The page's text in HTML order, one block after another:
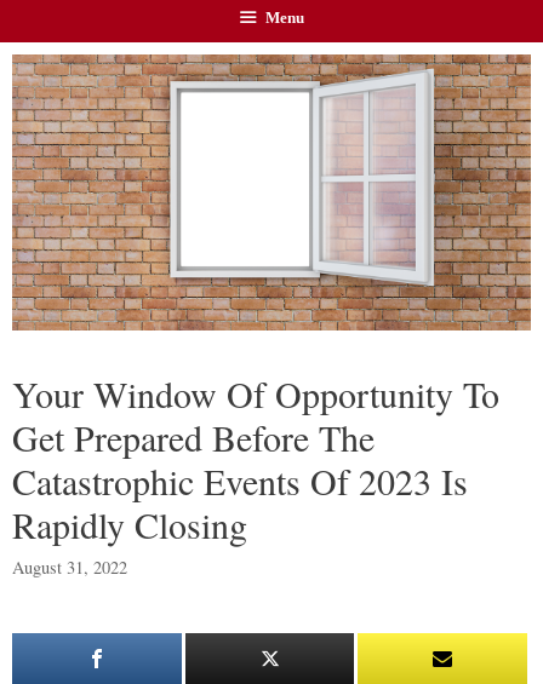
Menu
Your Window Of Opportunity To
Get Prepared Before The
Catastrophic Events Of 2023 Is
Rapidly Closing
August 31, 2022